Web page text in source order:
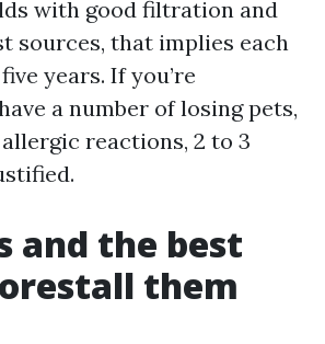
with good filtration and
sources, that implies each
years. If you’re
a number of losing pets,
reactions, 2 to 3
and the best
them